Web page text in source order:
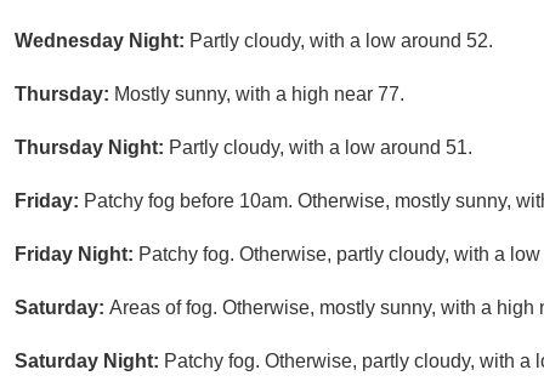
Wednesday Night: Partly cloudy, with a low around 52.
Thursday: Mostly sunny, with a high near 77.
Thursday Night: Partly cloudy, with a low around 51.
Friday: Patchy fog before 10am. Otherwise, mostly sunny,
Friday Night: Patchy fog. Otherwise, partly cloudy, with a
Saturday: Areas of fog. Otherwise, mostly sunny, with a high
Saturday Night: Patchy fog. Otherwise, partly cloudy, with a